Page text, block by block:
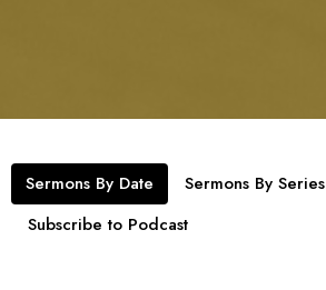
Sermons By Date
Sermons By Series
Subscribe to Podcast